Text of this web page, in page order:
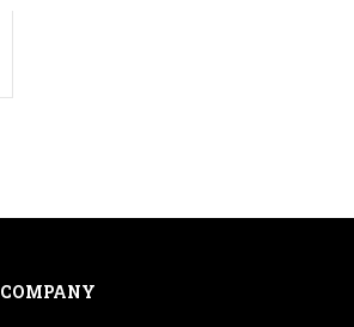
COMPANY